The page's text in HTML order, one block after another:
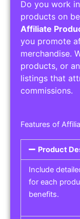
Do you work
products on
Affiliate
you promote
merchandise.
products, or
listings that
commissions.
Features of
Product
Include
for each
benefits.